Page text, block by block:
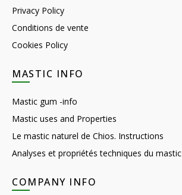
Privacy Policy
Conditions de vente
Cookies Policy
MASTIC INFO
Mastic gum -info
Mastic uses and Properties
Le mastic naturel de Chios. Instructions
Analyses et propriétés techniques du mastic
COMPANY INFO